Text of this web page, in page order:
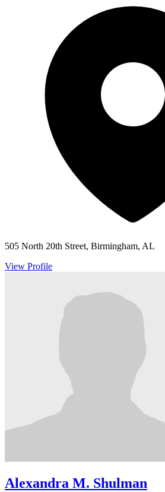
505 North 20th Street, Birmingham, AL
View Profile
Alexandra M. Shulman